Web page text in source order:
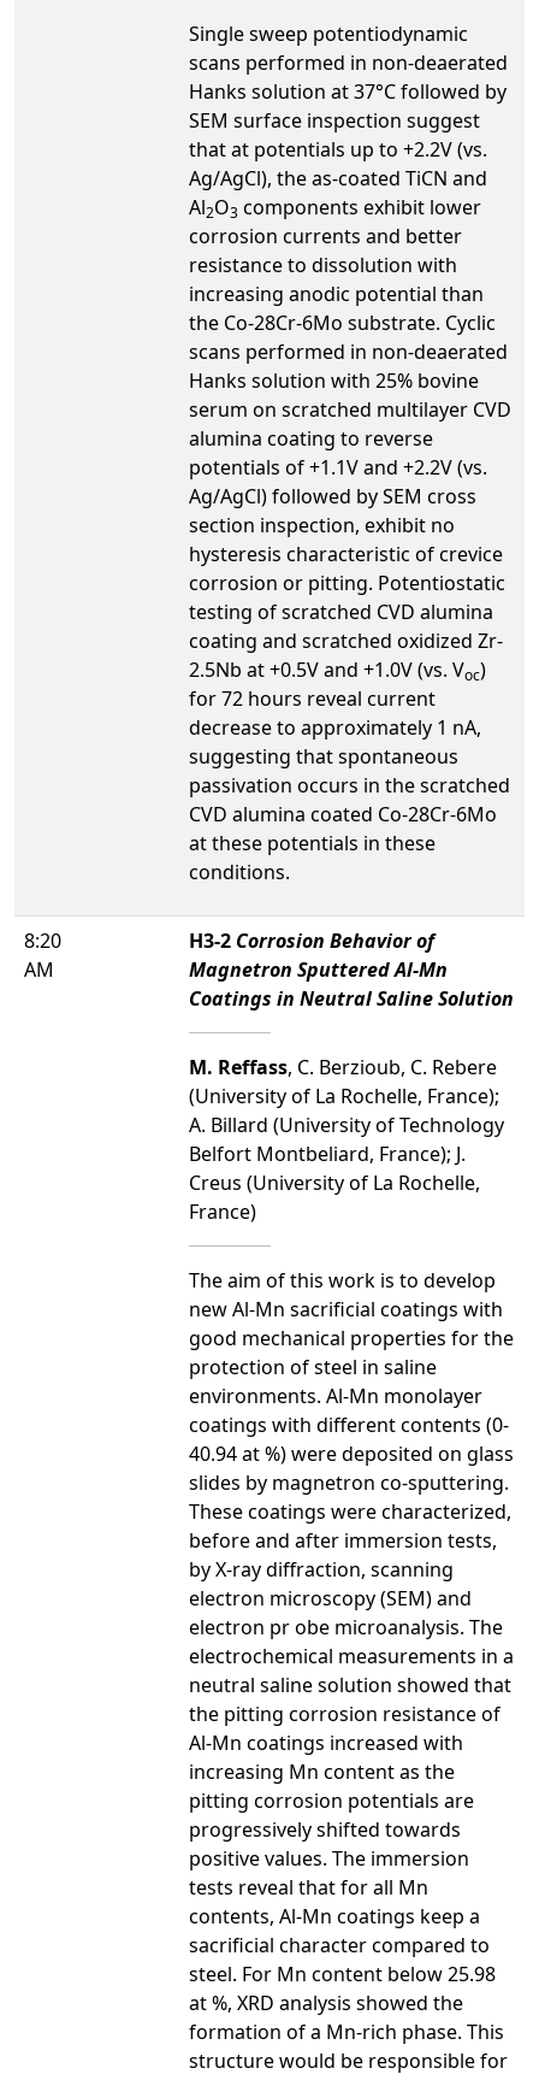
Single sweep potentiodynamic
scans performed in non-deaerated
Hanks solution at 37°C followed by
SEM surface inspection suggest
that at potentials up to +2.2V (vs.
Ag/AgCl), the as-coated TiCN and
Al2O3 components exhibit lower
corrosion currents and better
resistance to dissolution with
increasing anodic potential than
the Co-28Cr-6Mo substrate. Cyclic
scans performed in non-deaerated
Hanks solution with 25% bovine
serum on scratched multilayer CVD
alumina coating to reverse
potentials of +1.1V and +2.2V (vs.
Ag/AgCl) followed by SEM cross
section inspection, exhibit no
hysteresis characteristic of crevice
corrosion or pitting. Potentiostatic
testing of scratched CVD alumina
coating and scratched oxidized Zr-
2.5Nb at +0.5V and +1.0V (vs. Voc)
for 72 hours reveal current
decrease to approximately 1 nA,
suggesting that spontaneous
passivation occurs in the scratched
CVD alumina coated Co-28Cr-6Mo
at these potentials in these
conditions.
8:20
AM
H3-2 Corrosion Behavior of
Magnetron Sputtered Al-Mn
Coatings in Neutral Saline Solution
M. Reffass, C. Berzioub, C. Rebere
(University of La Rochelle, France);
A. Billard (University of Technology
Belfort Montbeliard, France); J.
Creus (University of La Rochelle,
France)
The aim of this work is to develop
new Al-Mn sacrificial coatings with
good mechanical properties for the
protection of steel in saline
environments. Al-Mn monolayer
coatings with different contents (0-
40.94 at %) were deposited on glass
slides by magnetron co-sputtering.
These coatings were characterized,
before and after immersion tests,
by X-ray diffraction, scanning
electron microscopy (SEM) and
electron pr obe microanalysis. The
electrochemical measurements in a
neutral saline solution showed that
the pitting corrosion resistance of
Al-Mn coatings increased with
increasing Mn content as the
pitting corrosion potentials are
progressively shifted towards
positive values. The immersion
tests reveal that for all Mn
contents, Al-Mn coatings keep a
sacrificial character compared to
steel. For Mn content below 25.98
at %, XRD analysis showed the
formation of a Mn-rich phase. This
structure would be responsible for